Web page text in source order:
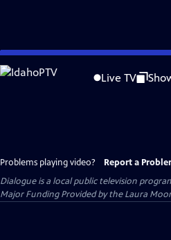
Skip
to
Live TV
Problems playing video? Report a
Dialogueis a local public television
Major Funding Provided by the Laura